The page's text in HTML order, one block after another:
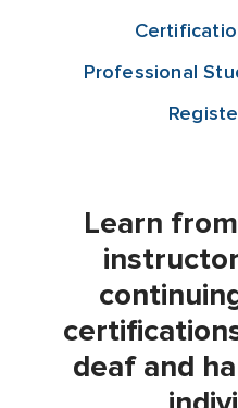
Professional
Learn
deaf and